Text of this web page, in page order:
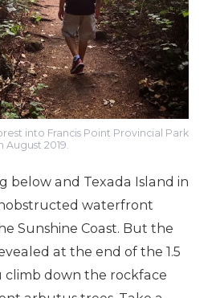
into Francis Point Provincial Park
August 2019.
below and Texada Island in
waterfront
Sunshine Coast. But the
at the end of the 1.5
climb down the rockface